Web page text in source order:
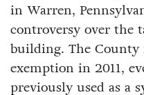
in Warren,
controversy over the
building. The County
exemption in 2011,
previously used as a